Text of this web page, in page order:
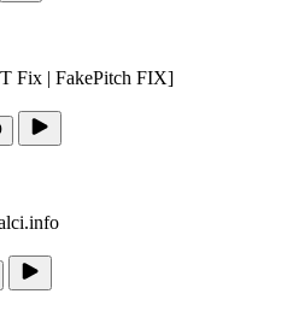
Fix | FakePitch FIX]